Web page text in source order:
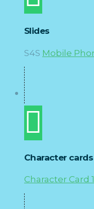
Slides
S4S Mobile
Character cards
Character Card